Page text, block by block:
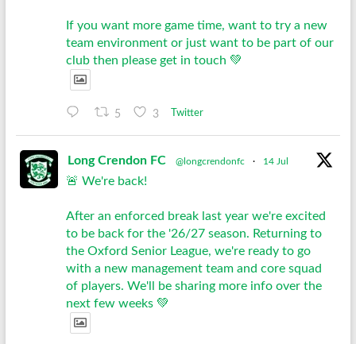
If you want more game time, want to try a new
team environment or just want to be part of our
club then please get in touch 💚
5 3 Twitter
Long Crendon FC @longcrendonfc · 14 Jul
🚨 We're back!
After an enforced break last year we're excited
to be back for the '26/27 season. Returning to
the Oxford Senior League, we're ready to go
with a new management team and core squad
of players. We'll be sharing more info over the
next few weeks 💚